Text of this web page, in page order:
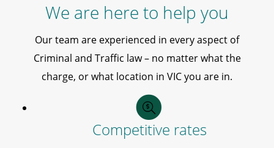
We are here to help you
Our team are experienced in every aspect of
Criminal and Traffic law – no matter what the
charge, or what location in VIC you are in.
Competitive rates